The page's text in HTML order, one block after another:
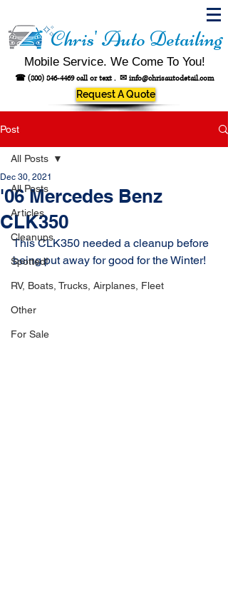
Chris' Auto Detailing
Mobile Service. We Come To You!
☎ (800) 846-4469call or text . ✉ info@chrisautodetail.com
Request A Quote
Post
All Posts
Articles
Cleanups
Spotted!
RV, Boats, Trucks, Airplanes, Fleet
Other
For Sale
All Posts
'06 Mercedes Benz
CLK350
Dec 30, 2021
This CLK350 needed a cleanup before
being put away for good for the Winter!